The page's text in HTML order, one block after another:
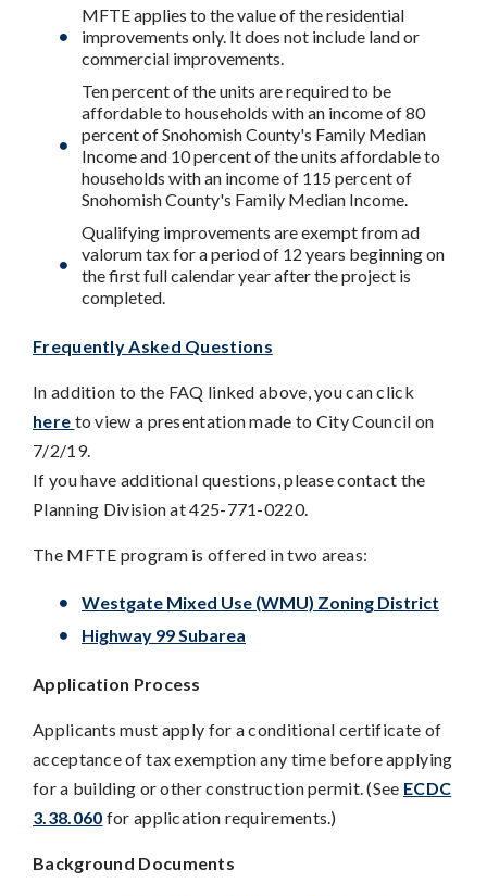
MFTE applies to the value of the residential
improvements only. It does not include land or
commercial improvements.
Ten percent of the units are required to be
affordable to households with an income of 80
percent of Snohomish County's Family Median
Income and 10 percent of the units affordable to
households with an income of 115 percent of
Snohomish County's Family Median Income.
Qualifying improvements are exempt from ad
valorum tax for a period of 12 years beginning on
the first full calendar year after the project is
completed.
Frequently Asked Questions
In addition to the FAQ linked above, you can click
here to view a presentation made to City Council on
7/2/19.
If you have additional questions, please contact the
Planning Division at 425-771-0220.
The MFTE program is offered in two areas:
Westgate Mixed Use (WMU) Zoning District
Highway 99 Subarea
Application Process
Applicants must apply for a conditional certificate of
acceptance of tax exemption any time before applying
for a building or other construction permit. (See ECDC
3.38.060 for application requirements.)
Background Documents